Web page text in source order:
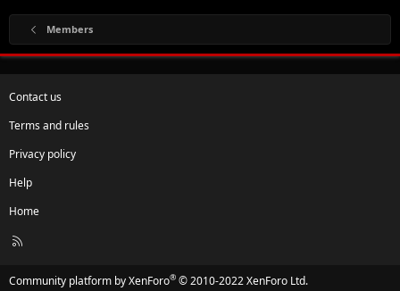
Members
Contact us
Terms and rules
Privacy policy
Help
Home
R
Community platform by XenForo® © 2010-2022 XenForo Ltd.